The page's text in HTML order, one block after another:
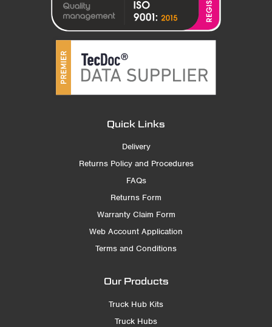
Quick Links
Delivery
Returns Policy and Procedures
FAQs
Returns Form
Warranty Claim Form
Web Account Application
Terms and Conditions
Our Products
Truck Hub Kits
Truck Hubs